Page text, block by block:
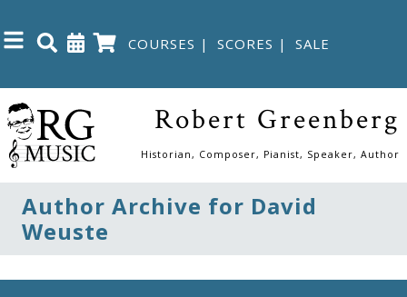
COURSES | SCORES | SALE
Close
Home
Shop
Great
Robert Greenberg
Historian, Composer, Pianist, Speaker, Author
Author Archive for David
Weuste